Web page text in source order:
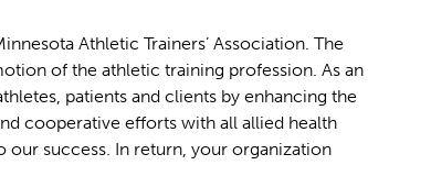
Athletic Trainers’ Association. The
of the athletic training profession. As an
patients and clients by enhancing the
cooperative efforts with all allied health
our success. In return, your organization